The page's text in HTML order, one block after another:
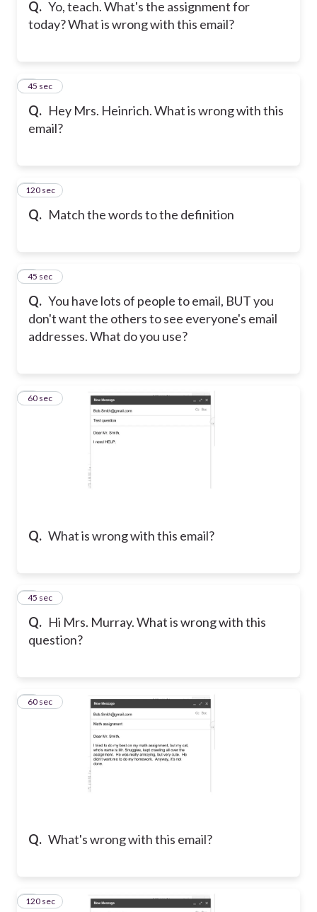
Q. Yo, teach. What's the assignment for
today? What is wrong with this email?
Q. Hey Mrs. Heinrich. What is wrong with this
email?
3
45 sec
Q. Match the words to the definition
4
120 sec
Q. You have lots of people to email, BUT you
don't want the others to see everyone's email
addresses. What do you use?
5
45 sec
Q. What is wrong with this email?
660 sec
Q. Hi Mrs. Murray. What is wrong with this
question?
7
45 sec
Q. What's wrong with this email?
860 sec
9
120 sec